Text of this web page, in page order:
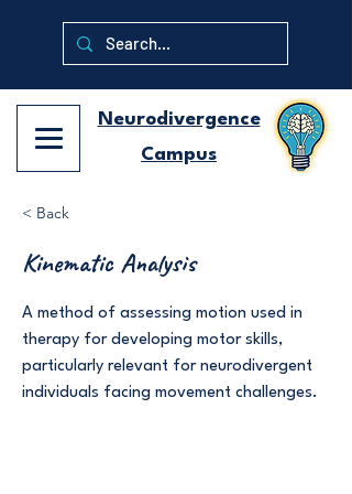
Neurodivergence
Campus
< Back
Kinematic Analysis
A method of assessing motion used in
therapy for developing motor skills,
particularly relevant for neurodivergent
individuals facing movement challenges.